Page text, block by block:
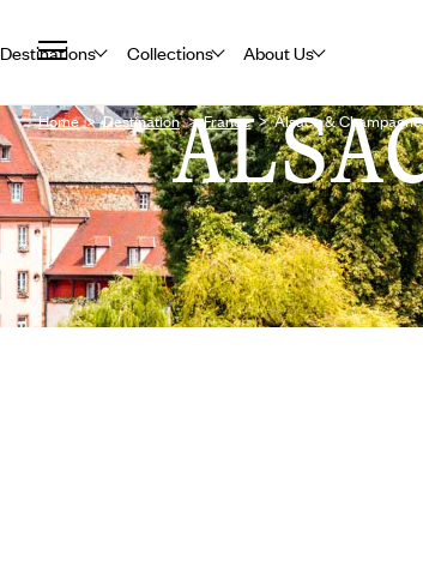
Destinations Collections About Us
Home Destination France Alsace & Champagne